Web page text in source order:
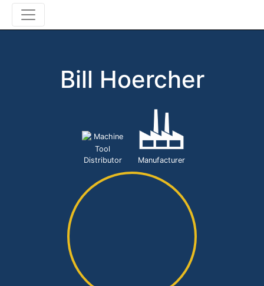
Bill Hoercher
Machine
Tool
Distributor
Manufacturer